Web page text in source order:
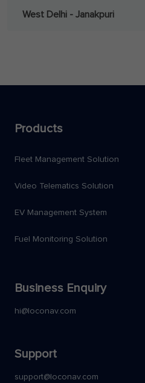
West Delhi - Janakpuri
Products
Fleet Management Solution
Video Telematics Solution
EV Management System
Fuel Monitoring Solution
Business Enquiry
hi@loconav.com
Support
support@loconav.com